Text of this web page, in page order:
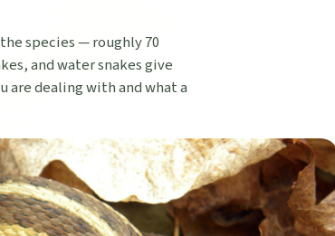
species — roughly 70
and water snakes give
are dealing with and what a